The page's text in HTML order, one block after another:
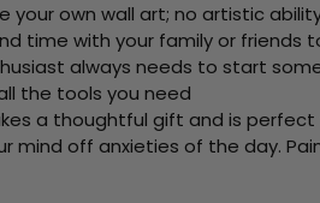
your own wall art; no artistic
time with your family or
always needs to start
the tools you need
a thoughtful gift and is
mind off anxieties of the